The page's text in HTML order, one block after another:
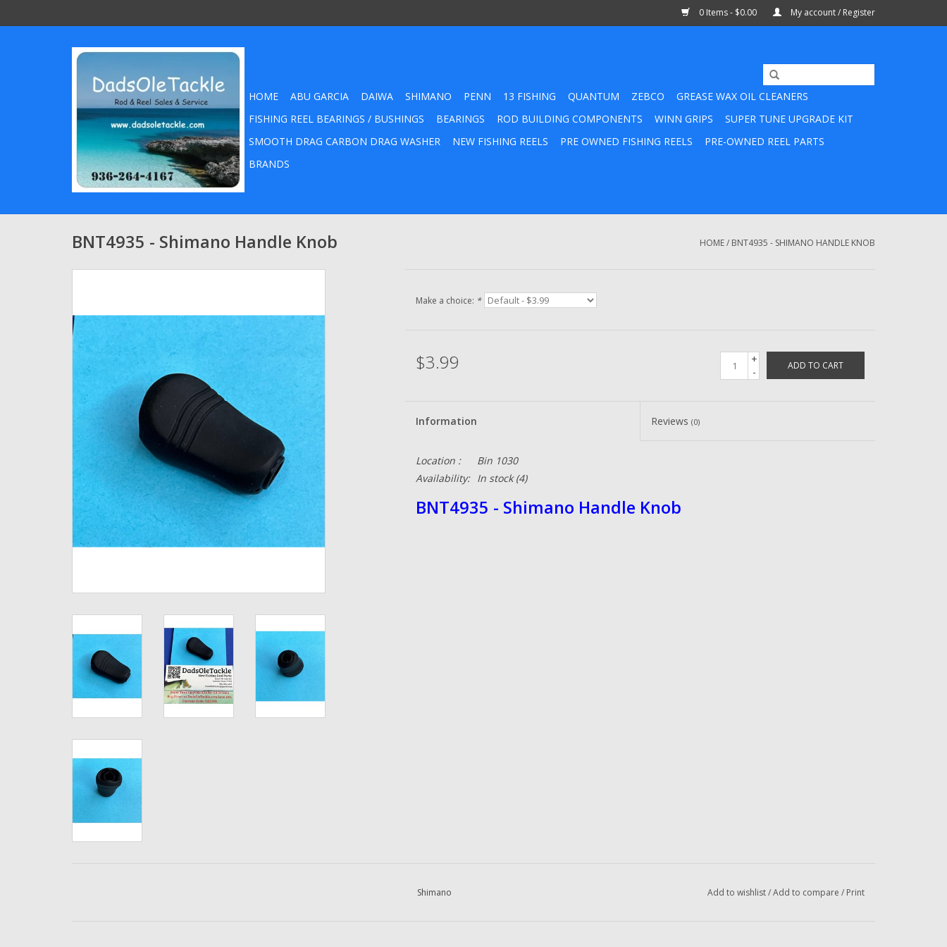
0 Items - $0.00 My account / Register
HOME ABU GARCIA DAIWA SHIMANO PENN 13 FISHING QUANTUM ZEBCO
GREASE WAX OIL CLEANERS
FISHING REEL BEARINGS / BUSHINGS
BEARINGS ROD BUILDING COMPONENTS WINN GRIPS
SUPER TUNE UPGRADE KIT
SMOOTH DRAG CARBON DRAG WASHER
NEW FISHING REELS PRE OWNED FISHING REELS
PRE-OWNED REEL PARTS
BRANDS
BNT4935 - Shimano Handle Knob HOME/ BNT4935 - SHIMANO HANDLE KNOB
Make a choice: *
$3.99
+
-
ADD TO CART
Information Reviews(0)
Location :
Bin 1030
Availability:
In stock(4)
BNT4935 - Shimano Handle Knob
Shimano Add to wishlist/Add to compare / Print